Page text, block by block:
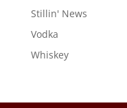
Stillin' News
Vodka
Whiskey